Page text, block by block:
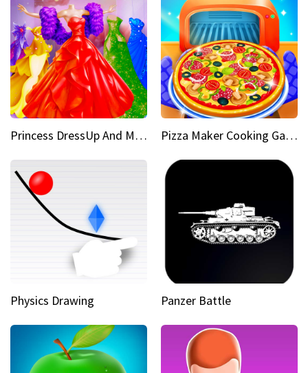
Princess DressUp And Makeover Pizza Maker Cooking Game
Physics Drawing Panzer Battle